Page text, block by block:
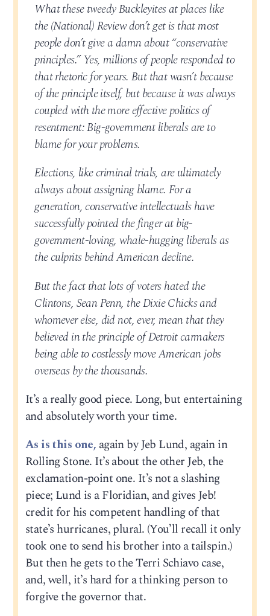
What these tweedy Buckleyites at places like
the (National) Review don’t get is that most
people don’t give a damn about “conservative
principles.” Yes, millions of people responded to
that rhetoric for years. But that wasn’t because
of the principle itself, but because it was always
coupled with the more effective politics of
resentment: Big-government liberals are to
blame for your problems.
Elections, like criminal trials, are ultimately
always about assigning blame. For a
generation, conservative intellectuals have
successfully pointed the finger at big-
government-loving, whale-hugging liberals as
the culprits behind American decline.
But the fact that lots of voters hated the
Clintons, Sean Penn, the Dixie Chicks and
whomever else, did not, ever, mean that they
believed in the principle of Detroit carmakers
being able to costlessly move American jobs
overseas by the thousands.
It’s a really good piece. Long, but entertaining
and absolutely worth your time.
As is this one, again by Jeb Lund, again in
Rolling Stone. It’s about the other Jeb, the
exclamation-point one. It’s not a slashing
piece; Lund is a Floridian, and gives Jeb!
credit for his competent handling of that
state’s hurricanes, plural. (You’ll recall it only
took one to send his brother into a tailspin.)
But then he gets to the Terri Schiavo case,
and, well, it’s hard for a thinking person to
forgive the governor that.